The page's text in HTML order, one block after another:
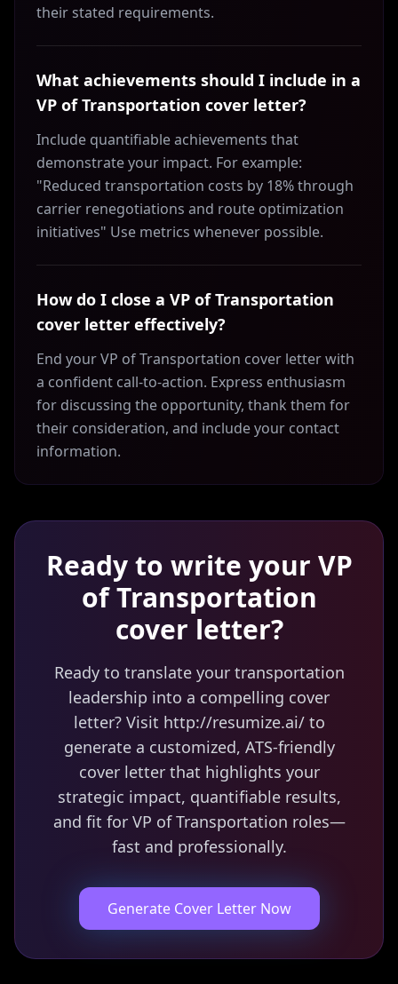
their stated requirements.
What achievements should I include in a
VP of Transportation cover letter?
Include quantifiable achievements that
demonstrate your impact. For example:
"Reduced transportation costs by 18% through
carrier renegotiations and route optimization
initiatives" Use metrics whenever possible.
How do I close a VP of Transportation
cover letter effectively?
End your VP of Transportation cover letter with
a confident call-to-action. Express enthusiasm
for discussing the opportunity, thank them for
their consideration, and include your contact
information.
Ready to write your VP
of Transportation
cover letter?
Ready to translate your transportation
leadership into a compelling cover
letter? Visit http://resumize.ai/ to
generate a customized, ATS-friendly
cover letter that highlights your
strategic impact, quantifiable results,
and fit for VP of Transportation roles—
fast and professionally.
Generate Cover Letter Now